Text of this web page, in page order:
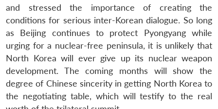
and stressed the importance of creating the
conditions for serious inter-Korean dialogue. So long
as Beijing continues to protect Pyongyang while
urging for a nuclear-free peninsula, it is unlikely that
North Korea will ever give up its nuclear weapon
development. The coming months will show the
degree of Chinese sincerity in getting North Korea to
the negotiating table, which will testify to the real